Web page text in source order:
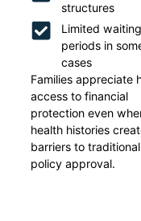
structures
Limited waiting
periods in
cases
Families appreciate
access to financial
protection even
health histories
barriers to traditional
policy approval.